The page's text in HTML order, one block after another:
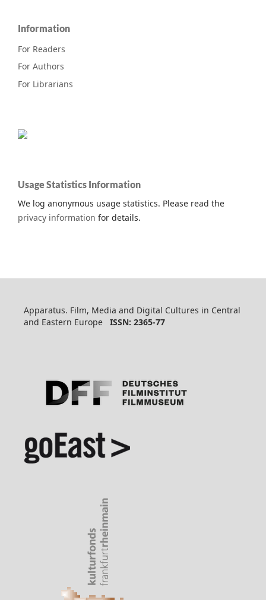
Information
For Readers
For Authors
For Librarians
Usage Statistics Information
We log anonymous usage statistics. Please read the
privacy information for details.
Apparatus. Film, Media and Digital Cultures in Central
and Eastern Europe ISSN: 2365-77